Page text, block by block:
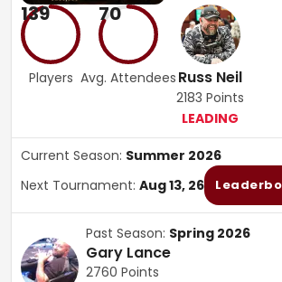
139
Players
70
Avg. Attendees Russ Neil
2183 Points
LEADING
Current Season: Summer 2026
Next Tournament: Aug 13, 26
Past Season: Spring 2026
Gary Lance
2760 Points